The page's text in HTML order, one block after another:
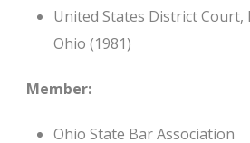
United States District
Ohio (1981)
Member:
Ohio State Bar Association